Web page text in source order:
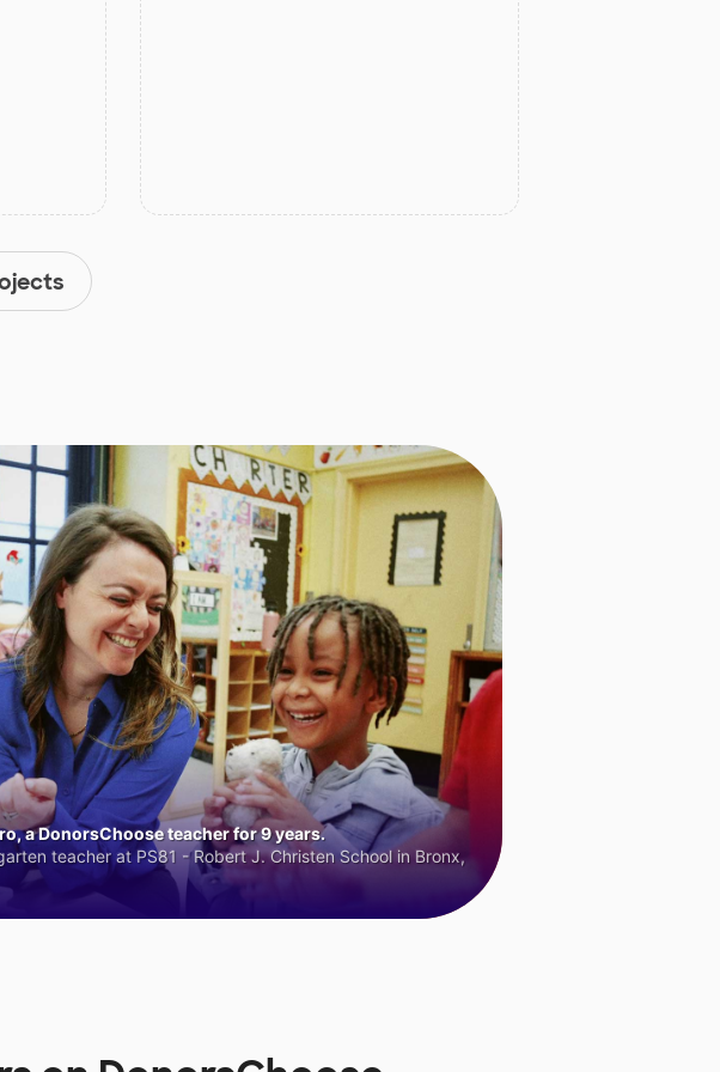
a DonorsChoose teacher for 9 years.
teacher at PS81 - Robert J. Christen School in Bronx,